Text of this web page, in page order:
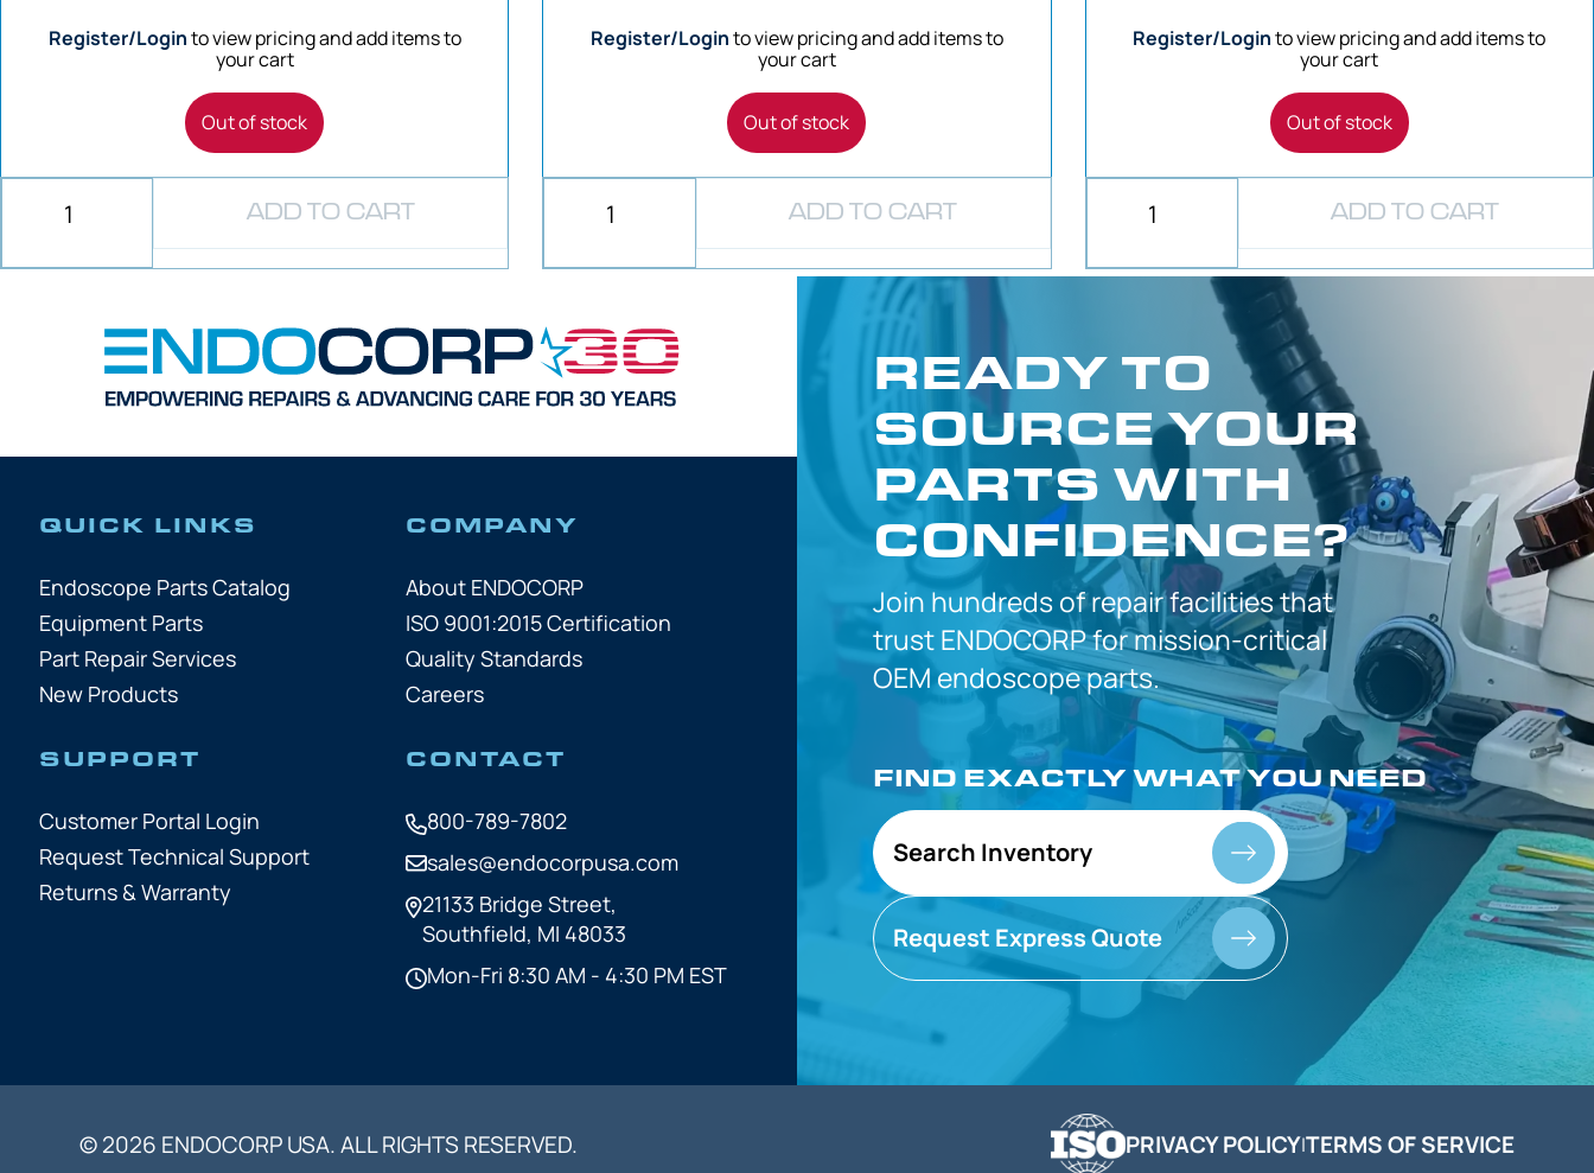
Register/Loginto view pricing and add items to
your cart
Out of stock
ADD TO CART
Register/Loginto view pricing and add items to
your cart
Out of stock
ADD TO CART
Register/Loginto view pricing and add items to
your cart
Out of stock
ADD TO CART
QUICK LINKS
Endoscope Parts Catalog
Equipment Parts
Part Repair Services
New Products
COMPANY
About ENDOCORP
ISO 9001:2015 Certification
Quality Standards
Careers
SUPPORT
Customer Portal Login
Request Technical Support
Returns & Warranty
CONTACT
800-789-7802
sales@endocorpusa.com
21133 Bridge Street,
Southfield, MI 48033
Mon-Fri 8:30 AM - 4:30 PM EST
READY TO
SOURCE YOUR
PARTS WITH
CONFIDENCE?
Join hundreds ofrepair facilities that
trustENDOCORP formission-critical
OEM endoscope parts.
FIND EXACTLYWHAT YOU NEED
Search Inventory
Request Express Quote
© 2026 ENDOCORP USA. ALL RIGHTS RESERVED. PRIVACY POLICY|TERMS OF SERVICE